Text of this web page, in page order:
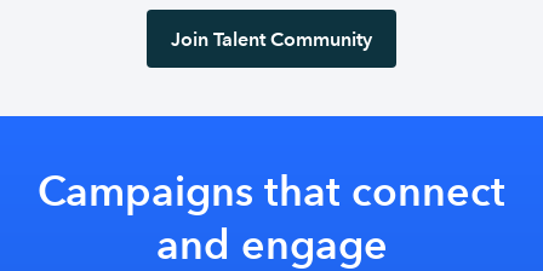
Join Talent Community
Campaigns that connect
and engage